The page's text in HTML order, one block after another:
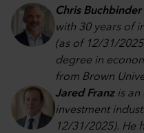
Chris Buchbinder
with 30 years of
(as of 12/31/
degree in
from Brown
Jared Franzis an
investment
12/31/2025). He